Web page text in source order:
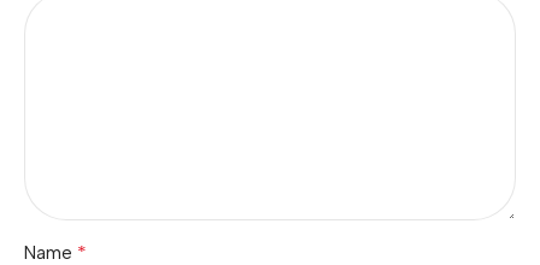
Name *